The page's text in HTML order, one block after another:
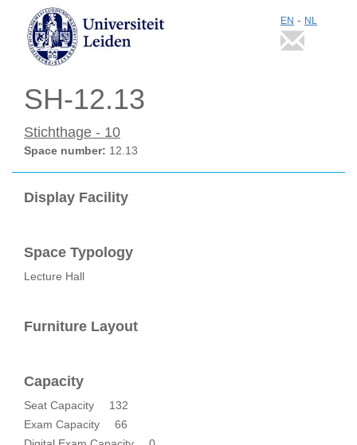
EN - NL
SH-12.13
Stichthage - 10
Space number: 12.13
Display Facility
Space Typology
Lecture Hall
Furniture Layout
Capacity
Seat Capacity
132
Exam Capacity
66